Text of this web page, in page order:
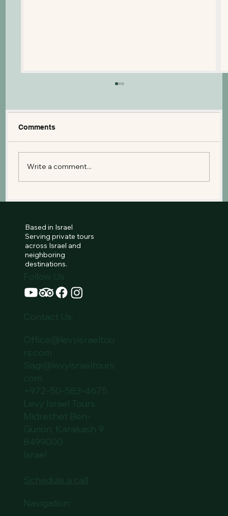
Comments
Write a comment...
Based in Israel
Serving private tours
across Israel and
neighboring
destinations.
Follow Us
Navigation:
Contact Us:
Office@levyisraeltou
rs.com
Sagi@levyisraeltours.
com
+972-50-583-4675
Levy Israel Tours
Midreshet Ben-
Gurion, Karakash 9
8499000
Schedule a call